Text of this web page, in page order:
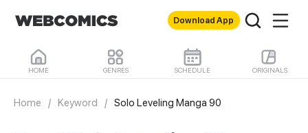
Download App
HOME GENRES SCHEDULE ORIGINALS
Home / Keyword / Solo Leveling Manga 90